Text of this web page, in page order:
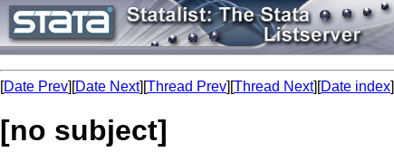
[Date Prev][Date Next][Thread Prev][Thread Next][Date index
[no subject]